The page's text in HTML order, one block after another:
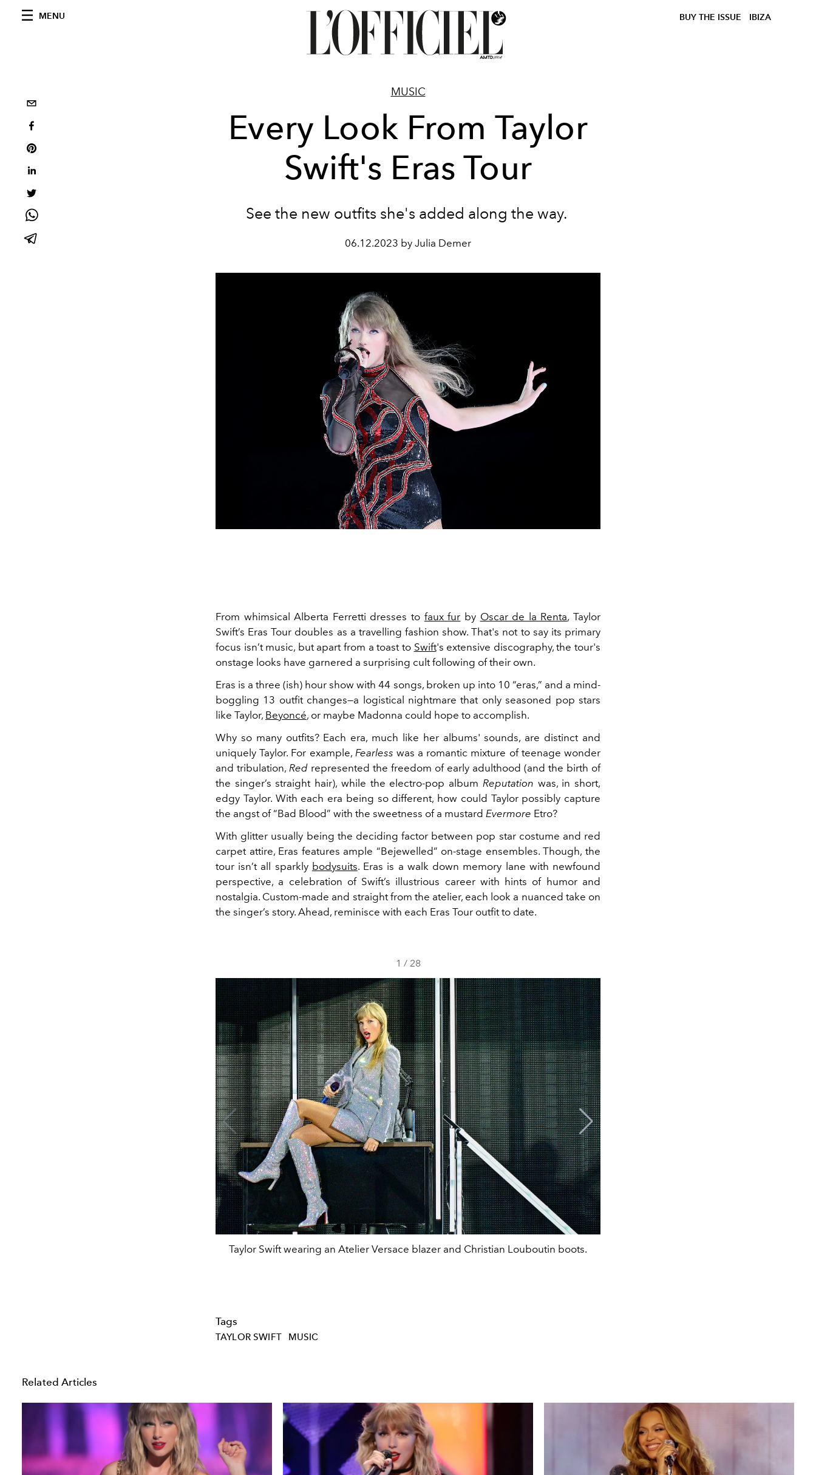
MENU BUY THE ISSUE IBIZA
MUSIC
Every Look From Taylor
Swift's Eras Tour
See the new outfits she's added along the way.
06.12.2023 by Julia Demer
From whimsical Alberta Ferretti dresses to faux fur by Oscar de la Renta, Taylor
Swift’s Eras Tour doubles as a travelling fashion show. That's not to say its primary
focus isn’t music, but apart from a toast to Swift's extensive discography, the tour's
onstage looks have garnered a surprising cult following of their own.
Eras is a three (ish) hour show with 44 songs, broken up into 10 “eras,” and a mind-
boggling 13 outfit changes—a logistical nightmare that only seasoned pop stars
like Taylor, Beyoncé, or maybe Madonna could hope to accomplish.
Why so many outfits? Each era, much like her albums' sounds, are distinct and
uniquely Taylor. For example, Fearless was a romantic mixture of teenage wonder
and tribulation, Red represented the freedom of early adulthood (and the birth of
the singer’s straight hair), while the electro-pop album Reputation was, in short,
edgy Taylor. With each era being so different, how could Taylor possibly capture
the angst of “Bad Blood” with the sweetness of a mustard Evermore Etro?
With glitter usually being the deciding factor between pop star costume and red
carpet attire, Eras features ample “Bejewelled” on-stage ensembles. Though, the
tour isn’t all sparkly bodysuits. Eras is a walk down memory lane with newfound
perspective, a celebration of Swift’s illustrious career with hints of humor and
nostalgia. Custom-made and straight from the atelier, each look a nuanced take on
the singer’s story. Ahead, reminisce with each Eras Tour outfit to date.
1 / 28
Taylor Swift wearing an Atelier Versace blazer and Christian Louboutin boots.
Tags
TAYLOR SWIFT MUSIC
Related Articles